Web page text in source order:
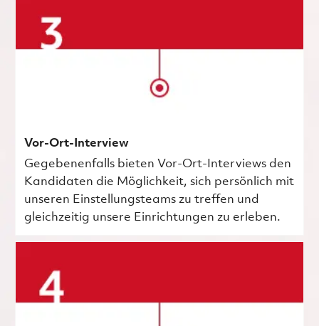
Vor-Ort-Interview
Gegebenenfalls bieten Vor-Ort-Interviews den
Kandidaten die Möglichkeit, sich persönlich mit
unseren Einstellungsteams zu treffen und
gleichzeitig unsere Einrichtungen zu erleben.